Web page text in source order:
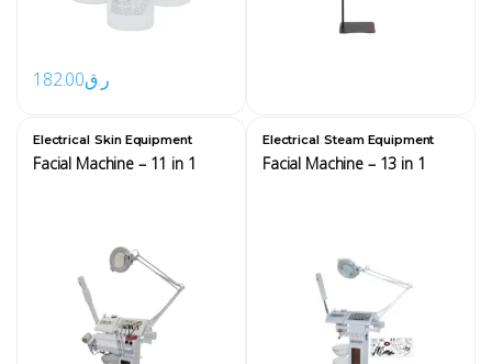
ر.ق182.00
Electrical,Skin Equipment
Facial Machine – 11 in 1
Electrical,Steam Equipment
Facial Machine – 13 in 1